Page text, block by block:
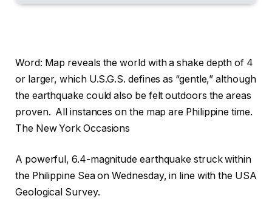
Word: Map reveals the world with a shake depth of 4
or larger, which U.S.G.S. defines as “gentle,” although
the earthquake could also be felt outdoors the areas
proven. All instances on the map are Philippine time.
The New York Occasions
A powerful, 6.4-magnitude earthquake struck within
the Philippine Sea on Wednesday, in line with the USA
Geological Survey.